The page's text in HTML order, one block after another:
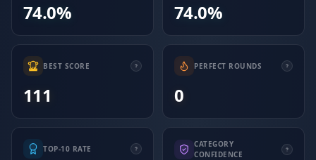
74.0% 74.0%
BEST SCORE
111
PERFECT ROUNDS
0
TOP-10 RATE
CATEGORY
CONFIDENCE